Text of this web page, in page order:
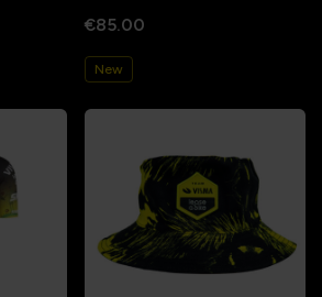
€85.00
New